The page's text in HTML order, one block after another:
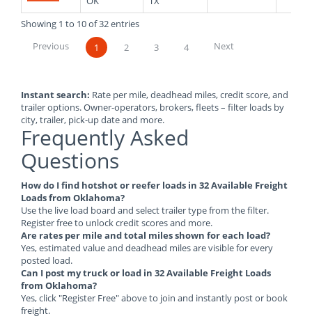
Showing 1 to 10 of 32 entries
Previous
1 2 3 4 Next
Instant search: Rate per mile, deadhead miles, credit score, and
trailer options. Owner-operators, brokers, fleets – filter loads by
city, trailer, pick-up date and more.
Frequently Asked
Questions
How do I find hotshot or reefer loads in 32 Available Freight
Loads from Oklahoma?
Use the live load board and select trailer type from the filter.
Register free to unlock credit scores and more.
Are rates per mile and total miles shown for each load?
Yes, estimated value and deadhead miles are visible for every
posted load.
Can I post my truck or load in 32 Available Freight Loads
from Oklahoma?
Yes, click "Register Free" above to join and instantly post or book
freight.